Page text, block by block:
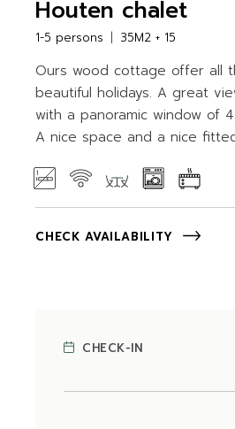
Houten chalet
1-5 persons 35M2 + 15
Ours wood cottage offer all
beautiful holidays. A great
with a panoramic window of
A nice space and a nice
CHECK AVAILABILITY
CHECK-IN